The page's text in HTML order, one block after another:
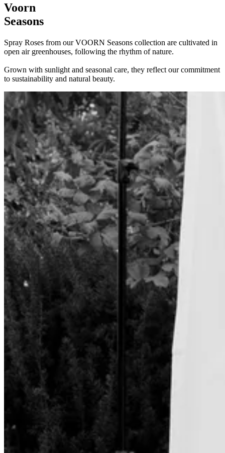
Voorn
Seasons
Spray Roses from our VOORN Seasons collection are cultivated in
open air greenhouses, following the rhythm of nature.
Grown with sunlight and seasonal care, they reflect our commitment
to sustainability and natural beauty.